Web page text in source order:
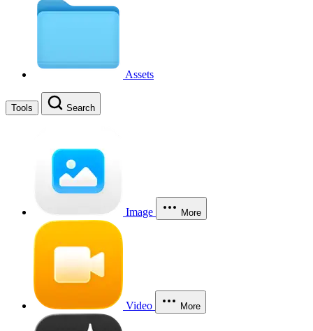
Assets
Tools Search
Image More
Video More